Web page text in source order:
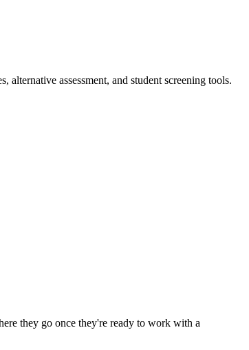
assessment, and student screening tools.
they go once they're ready to work with a